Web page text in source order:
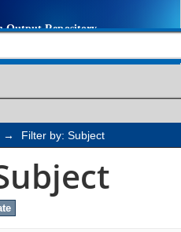
→ Filter by: Subject